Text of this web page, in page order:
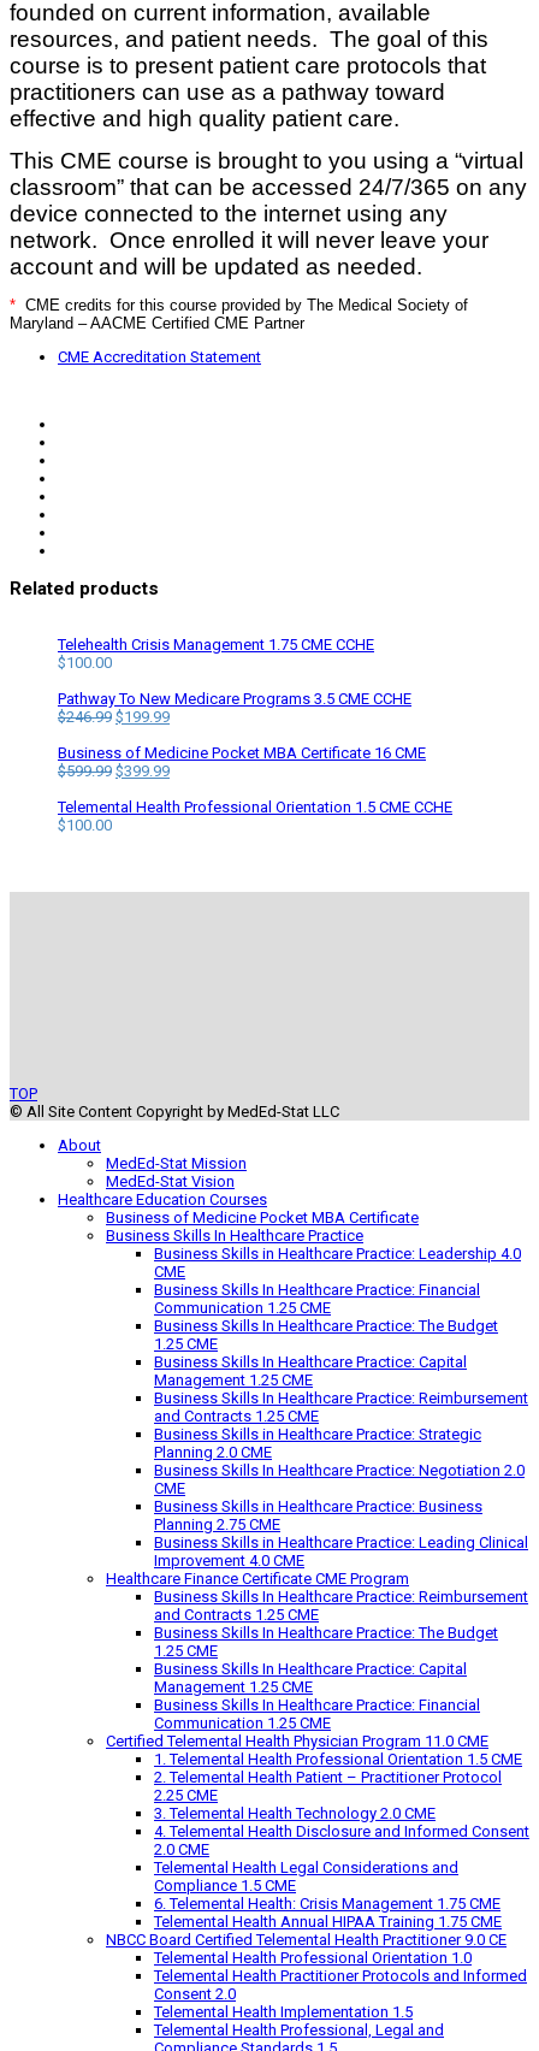
founded on current information, available
resources, and patient needs. The goal of this
course is to present patient care protocols that
practitioners can use as a pathway toward
effective and high quality patient care.
This CME course is brought to you using a “virtual
classroom” that can be accessed 24/7/365 on any
device connected to the internet using any
network. Once enrolled it will never leave your
account and will be updated as needed.
* CME credits for this course provided by The Medical Society of
Maryland – AACME Certified CME Partner
CME Accreditation Statement
Related products
Telehealth Crisis Management 1.75 CME CCHE
$100.00
Pathway To New Medicare Programs 3.5 CME CCHE
$246.99 Original
was:
$246.99.
$199.99Current
is:
$199.99.
Business of Medicine Pocket MBA Certificate 16 CME
$599.99 Original
was:
$399.99Current
is:
Telemental Health Professional Orientation 1.5 CME CCHE
$100.00
TOP
© All Site Content Copyright by MedEd-Stat LLC
About
MedEd-Stat Mission
MedEd-Stat Vision
Healthcare Education Courses
Business of Medicine Pocket MBA Certificate
Business Skills In Healthcare Practice
Business Skills in Healthcare Practice: Leadership 4.0
CME
Business Skills In Healthcare Practice: Financial
Communication 1.25 CME
Business Skills In Healthcare Practice: The Budget
1.25 CME
Business Skills In Healthcare Practice: Capital
Management 1.25 CME
Business Skills In Healthcare Practice: Reimbursement
and Contracts 1.25 CME
Business Skills in Healthcare Practice: Strategic
Planning 2.0 CME
Business Skills In Healthcare Practice: Negotiation 2.0
CME
Business Skills in Healthcare Practice: Business
Planning 2.75 CME
Business Skills in Healthcare Practice: Leading Clinical
Improvement 4.0 CME
Healthcare Finance Certificate CME Program
Business Skills In Healthcare Practice: Reimbursement
and Contracts 1.25 CME
Business Skills In Healthcare Practice: The Budget
1.25 CME
Business Skills In Healthcare Practice: Capital
Management 1.25 CME
Business Skills In Healthcare Practice: Financial
Communication 1.25 CME
Certified Telemental Health Physician Program 11.0 CME
1. Telemental Health Professional Orientation 1.5 CME
2. Telemental Health Patient – Practitioner Protocol
2.25 CME
3. Telemental Health Technology 2.0 CME
4. Telemental Health Disclosure and Informed Consent
2.0 CME
Telemental Health Legal Considerations and
Compliance 1.5 CME
6. Telemental Health: Crisis Management 1.75 CME
Telemental Health Annual HIPAA Training 1.75 CME
NBCC Board Certified Telemental Health Practitioner 9.0 CE
Telemental Health Professional Orientation 1.0
Telemental Health Practitioner Protocols and Informed
Consent 2.0
Telemental Health Implementation 1.5
Telemental Health Professional, Legal and